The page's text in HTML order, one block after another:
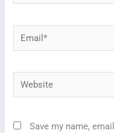
Email*
Website
Save my name,